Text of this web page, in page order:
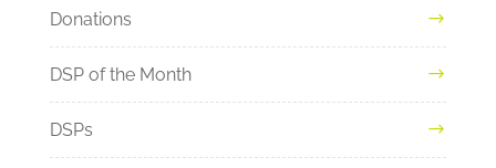
Donations
DSP of the Month
DSPs